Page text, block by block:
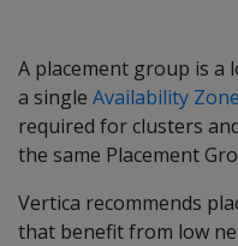
A placement group is a
a single Availability Zone
required for clusters
the same Placement
Vertica recommends
that benefit from low